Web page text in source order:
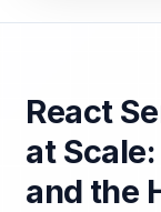
React
at
and the